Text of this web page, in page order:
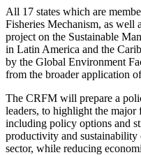
All 17 states which are
Fisheries Mechanism, as well
project on the Sustainable
in Latin America and the
by the Global Environment
from the broader application
The CRFM will prepare a
leaders, to highlight the major
including policy options and
productivity and sustainability
sector, while reducing